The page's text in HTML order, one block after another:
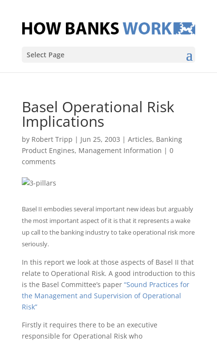
Select Page
Basel Operational Risk
Implications
by Robert Tripp | Jun 25, 2003 | Articles, Banking
Product Engines, Management Information | 0
comments
Basel II embodies several important new ideas but arguably
the most important aspect of it is that it represents a wake
up call to the banking industry to take operational risk more
seriously.
In this report we look at those aspects of Basel II that
relate to Operational Risk. A good introduction to this
is the Basel Committee’s paper “Sound Practices for
the Management and Supervision of Operational
Risk”
Firstly it requires there to be an executive
responsible for Operational Risk who